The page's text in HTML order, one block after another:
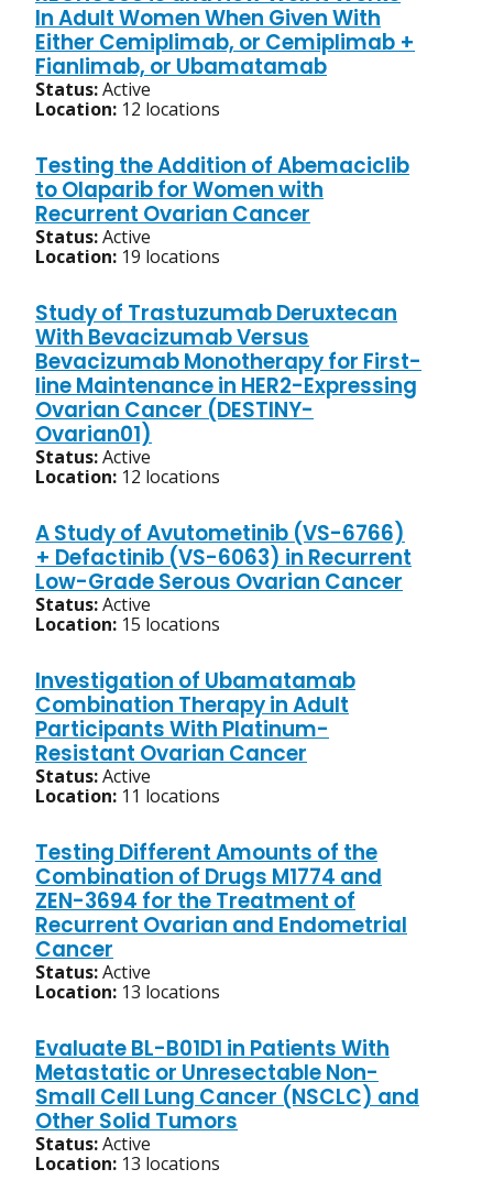
In Adult Women When Given With
Either Cemiplimab, or Cemiplimab +
Fianlimab, or Ubamatamab
Status:Active
Location: 12 locations
Testing the Addition of Abemaciclib
to Olaparib for Women with
Recurrent Ovarian Cancer
Status:Active
Location: 19 locations
Study of Trastuzumab Deruxtecan
With Bevacizumab Versus
Bevacizumab Monotherapy for First-
line Maintenance in HER2-Expressing
Ovarian Cancer (DESTINY-
Ovarian01)
Status:Active
Location: 12 locations
A Study of Avutometinib (VS-6766)
+ Defactinib (VS-6063) in Recurrent
Low-Grade Serous Ovarian Cancer
Status:Active
Location: 15 locations
Investigation of Ubamatamab
Combination Therapy in Adult
Participants With Platinum-
Resistant Ovarian Cancer
Status:Active
Location: 11 locations
Testing Different Amounts of the
Combination of Drugs M1774 and
ZEN-3694 for the Treatment of
Recurrent Ovarian and Endometrial
Cancer
Status:Active
Location: 13 locations
Evaluate BL-B01D1 in Patients With
Metastatic or Unresectable Non-
Small Cell Lung Cancer (NSCLC) and
Other Solid Tumors
Status:Active
Location: 13 locations